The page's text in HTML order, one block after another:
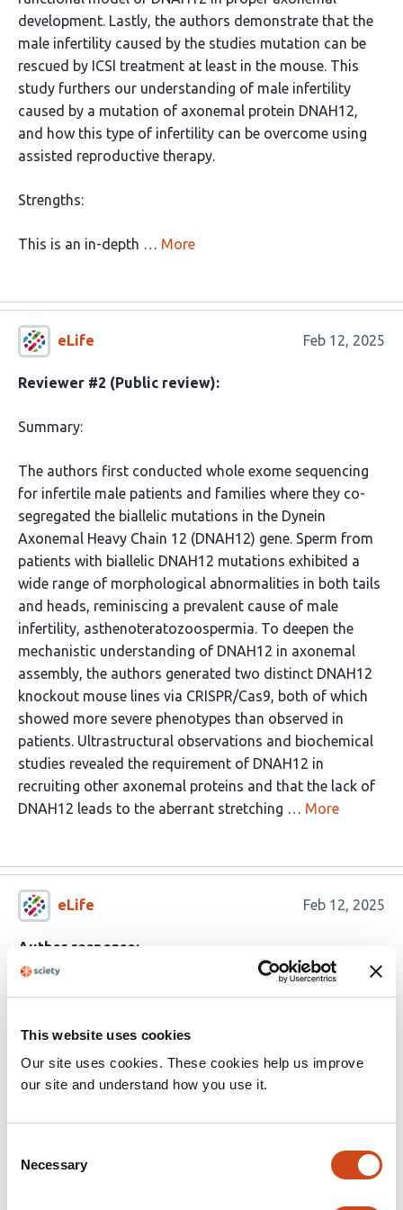
This website uses cookies
Our site uses cookies. These cookies help us improve
our site and understand how you use it.
Selection
Necessary
development. Lastly, the authors demonstrate that the
male infertility caused by the studies mutation can be
rescued by ICSI treatment at least in the mouse. This
study furthers our understanding of male infertility
caused by a mutation of axonemal protein DNAH12,
and how this type of infertility can be overcome using
assisted reproductive therapy.
Strengths:
This is an in-depth … More
eLife Feb 12, 2025
Reviewer #2 (Public review):
Summary:
The authors first conducted whole exome sequencing
for infertile male patients and families where they co-
segregated the biallelic mutations in the Dynein
Axonemal Heavy Chain 12 (DNAH12) gene. Sperm from
patients with biallelic DNAH12 mutations exhibited a
wide range of morphological abnormalities in both tails
and heads, reminiscing a prevalent cause of male
infertility, asthenoteratozoospermia. To deepen the
mechanistic understanding of DNAH12 in axonemal
assembly, the authors generated two distinct DNAH12
knockout mouse lines via CRISPR/Cas9, both of which
showed more severe phenotypes than observed in
patients. Ultrastructural observations and biochemical
studies revealed the requirement of DNAH12 in
recruiting other axonemal proteins and that the lack of
DNAH12 leads to the aberrant stretching … More
eLife Feb 12, 2025
Author response:
eLife Assessment
as a causative gene for
asthenoteratozoospermia and male infertility in
humans and mice. The data supporting the